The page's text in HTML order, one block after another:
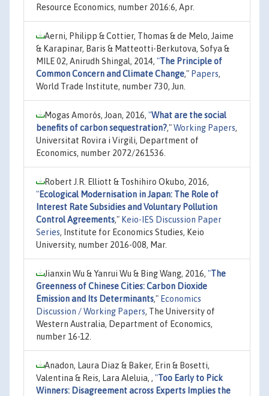
Resource Economics, number 2016:6, Apr.
Aerni, Philipp & Cottier, Thomas & de Melo, Jaime
& Karapinar, Baris & Matteotti-Berkutova, Sofya &
MILE 02, Anirudh Shingal, 2014, "The Principle of
Common Concern and Climate Change," Papers,
World Trade Institute, number 730, Jun.
Mogas Amorós, Joan, 2016, "What are the social
benefits of carbon sequestration?,"Working Papers,
Universitat Rovira i Virgili, Department of
Economics, number 2072/261536.
Robert J.R. Elliott & Toshihiro Okubo, 2016,
"Ecological Modernisation in Japan: The Role of
Interest Rate Subsidies and Voluntary Pollution
Control Agreements," Keio-IES Discussion Paper
Series, Institute for Economics Studies, Keio
University, number 2016-008, Mar.
Jianxin Wu & Yanrui Wu & Bing Wang, 2016, "The
Greenness of Chinese Cities: Carbon Dioxide
Emission and Its Determinants," Economics
Discussion / Working Papers, The University of
Western Australia, Department of Economics,
number 16-12.
Anadon, Laura Diaz & Baker, Erin & Bosetti,
Valentina & Reis, Lara Aleluia, , "Too Early to Pick
Winners: Disagreement across Experts Implies the